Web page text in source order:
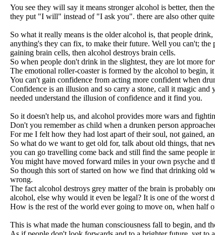
You see they will say it means stronger alcohol is better, then
they put "I will" instead of "I ask you". there are also other
So what it really means is the older alcohol is, that people
anything's they can fix, to make their future. Well you can't; the
gaining brain cells, then alcohol destroys brain cells.
So when people don't drink in the slightest, they are lot more
The emotional roller-coaster is formed by the alcohol to begin,
You can't gain confidence from acting more confident when
Confidence is an illusion and so carry a stone, call it magic
needed understand the illusion of confidence and it find you.
So it doesn't help us, and alcohol provides more wars and
Don't you remember as child when a drunken person
For me I felt how they had lost apart of their soul, not gained,
So what do we want to get old for, talk about old things, that
you can go travelling come back and still find the same people
You might have moved forward miles in your own psyche and
So though this sort of started on how we find that drinking old
wrong.
The fact alcohol destroys grey matter of the brain is probably
alcohol, else why would it even be legal? It is one of the worst
How is the rest of the world ever going to move on, when half
This is what made the human consciousness fall to begin, and